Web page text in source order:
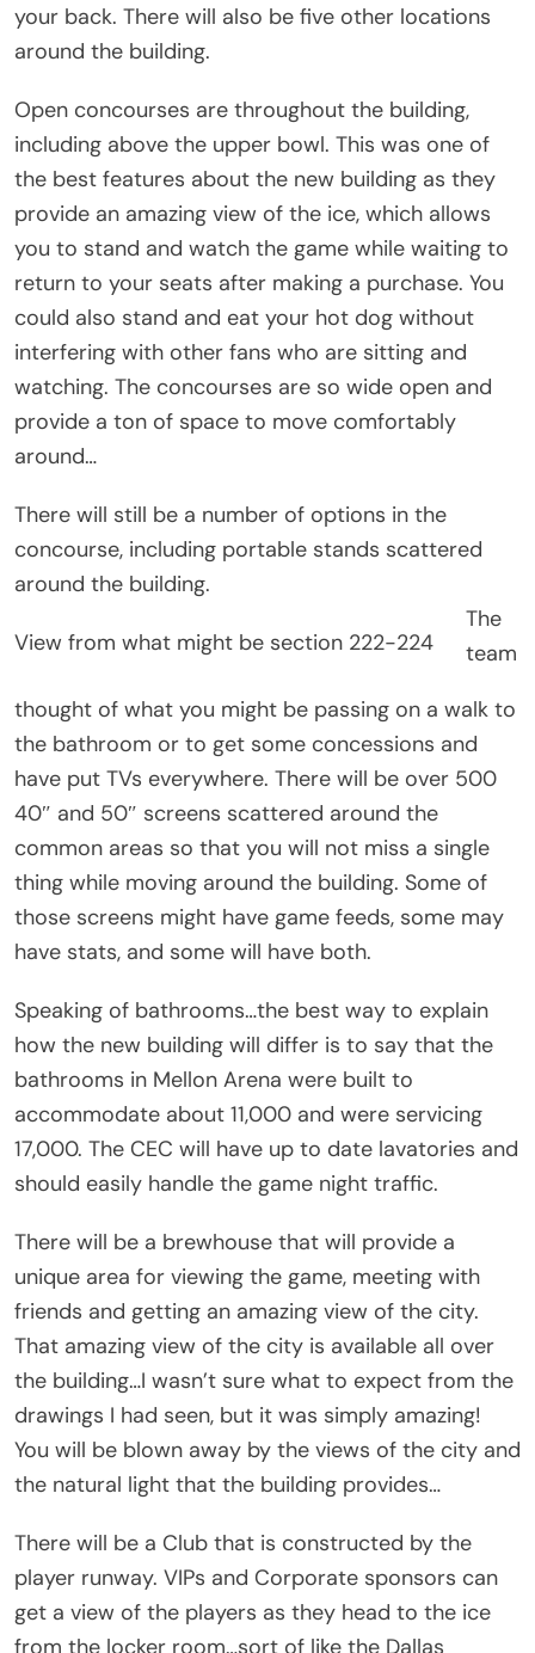
your back. There will also be five other locations
around the building.
Open concourses are throughout the building,
including above the upper bowl. This was one of
the best features about the new building as they
provide an amazing view of the ice, which allows
you to stand and watch the game while waiting to
return to your seats after making a purchase. You
could also stand and eat your hot dog without
interfering with other fans who are sitting and
watching. The concourses are so wide open and
provide a ton of space to move comfortably
around…
There will still be a number of options in the
concourse, including portable stands scattered
around the building.
View from what might be section 222-224
The
team
thought of what you might be passing on a walk to
the bathroom or to get some concessions and
have put TVs everywhere. There will be over 500
40″ and 50″ screens scattered around the
common areas so that you will not miss a single
thing while moving around the building. Some of
those screens might have game feeds, some may
have stats, and some will have both.
Speaking of bathrooms…the best way to explain
how the new building will differ is to say that the
bathrooms in Mellon Arena were built to
accommodate about 11,000 and were servicing
17,000. The CEC will have up to date lavatories and
should easily handle the game night traffic.
There will be a brewhouse that will provide a
unique area for viewing the game, meeting with
friends and getting an amazing view of the city.
That amazing view of the city is available all over
the building…I wasn’t sure what to expect from the
drawings I had seen, but it was simply amazing!
You will be blown away by the views of the city and
the natural light that the building provides…
There will be a Club that is constructed by the
player runway. VIPs and Corporate sponsors can
get a view of the players as they head to the ice
from the locker room…sort of like the Dallas